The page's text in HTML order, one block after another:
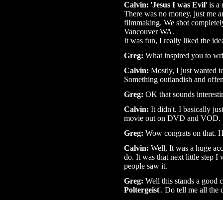
Calvin: 'Jesus I was Evil' is a
There was no money, just me
filmmaking. We shot
Vancouver WA.
It was fun, I really liked the
Greg: What inspired you to
Calvin: Mostly, I just wanted
Something outlandish and
Greg: OK that sounds
Calvin: It didn't. I basically
movie out on DVD and VOD.
Greg: Wow congrats on that.
Calvin: Well, It was a huge
do. It was that next little step I
people saw it.
Greg: Well this stands a good
Poltergeist'. Do tell me all the